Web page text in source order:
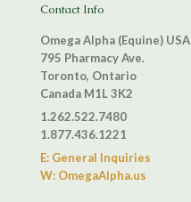
Contact Info
Omega Alpha (Equine) USA
795 Pharmacy Ave.
Toronto, Ontario
Canada M1L 3K2
1.262.522.7480
1.877.436.1221
E: General Inquiries
W: OmegaAlpha.us